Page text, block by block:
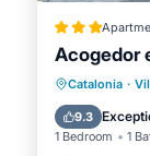
Acogedor
Catalonia ·
9.3
1 Bedroom 1